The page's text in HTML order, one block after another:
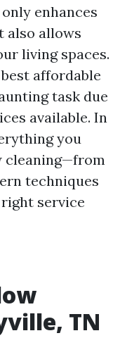
enhances
also allows
living spaces.
affordable
task due
available. In
you
cleaning—from
techniques
service
TN